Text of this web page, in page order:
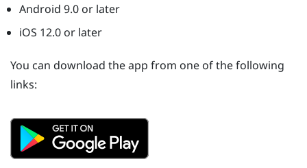
Android 9.0 or later
iOS 12.0 or later
You can download the app from one of the following
links: